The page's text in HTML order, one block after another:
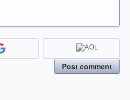
Post comment